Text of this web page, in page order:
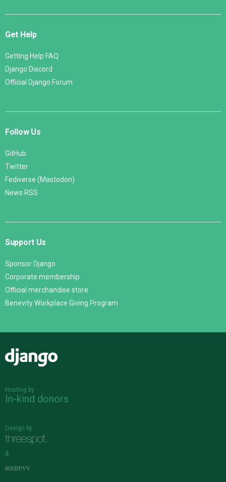
Get Help
Getting Help FAQ
Django Discord
Official Django Forum
Follow Us
GitHub
Twitter
Fediverse (Mastodon)
News RSS
Support Us
Sponsor Django
Corporate membership
Official merchandise store
Benevity Workplace Giving Program
Hosting by
In-kind donors
Design by
&